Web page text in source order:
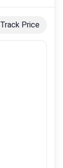
Track Price